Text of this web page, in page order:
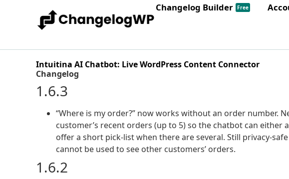
Changelog Builder Free
Intuitina AI Chatbot: Live WordPress Content Connector
Changelog
1.6.3
“Where is my order?” now works without an order number.
customer’s recent orders (up to 5) so the chatbot can either
offer a short pick-list when there are several. Still privacy-
cannot be used to see other customers’ orders.
1.6.2